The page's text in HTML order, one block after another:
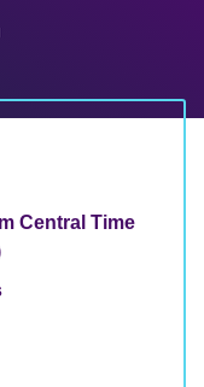
Central Time